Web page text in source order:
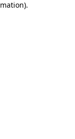
.